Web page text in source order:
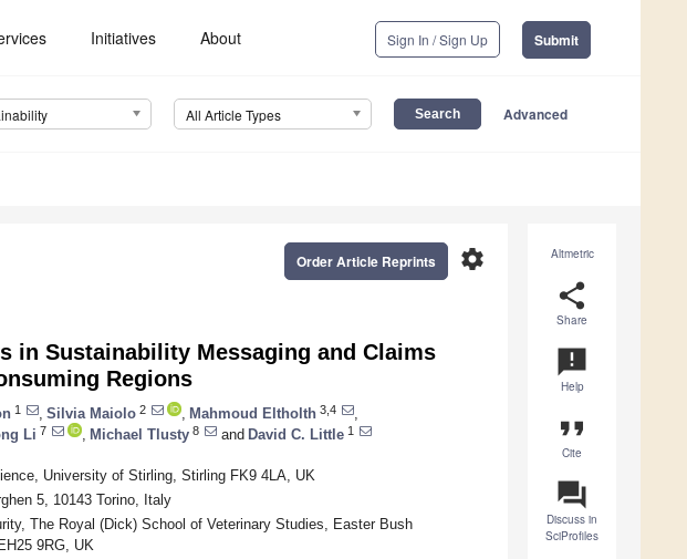
Initiatives About Sign In / Sign Up Submit
All Article Types Advanced
Altmetric
share
Share
announcement
Help
format_quote
Cite
question_answer
Discuss in
SciProfiles
settings
Order Article Reprints
in Sustainability Messaging and Claims
Regions
1 Silvia Maiolo 2 Mahmoud Eltholth 3,4
Li 7 Michael Tlusty 8 and David C. Little 1
University of Stirling, Stirling FK9 4LA, UK
5, 10143 Torino, Italy
The Royal (Dick) School of Veterinary Studies, Easter Bush
9RG, UK